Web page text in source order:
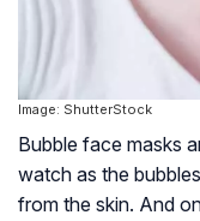
Image: ShutterStock
Bubble face masks
watch as the
from the skin. And